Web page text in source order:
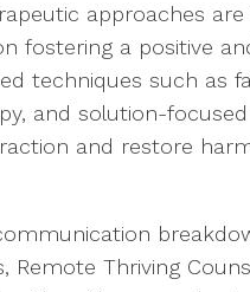
approaches
fostering a positive
techniques such as
and solution-
and restore
Remote Thriving